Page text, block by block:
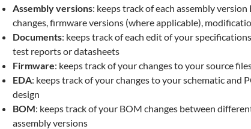
Assembly versions: keeps track of each assembly version
changes, firmware versions (where applicable),
Documents: keeps track of each edit of your
test reports or datasheets
Firmware: keeps track of your changes to your source
EDA: keeps track of your changes to your schematic and
design
BOM: keeps track of your BOM changes between
assembly versions